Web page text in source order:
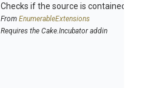
Checks if the source is contained in
From EnumerableExtensions
Requires the Cake.Incubator addin